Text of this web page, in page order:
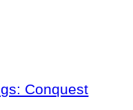
Conquest